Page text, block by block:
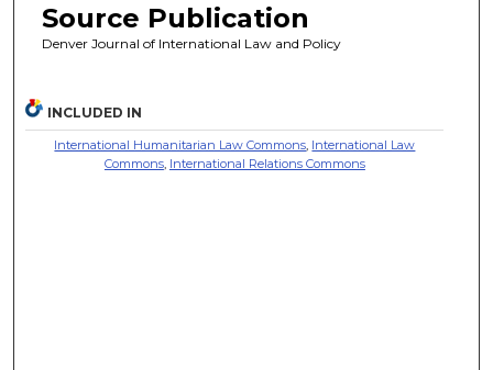
Source Publication
Denver Journal of International Law and Policy
INCLUDED IN
International Humanitarian Law Commons, International Law
Commons, International Relations Commons